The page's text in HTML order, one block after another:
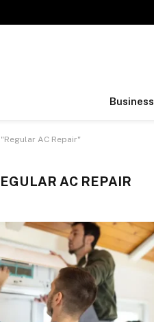
Business
AC Repair"
AC REPAIR